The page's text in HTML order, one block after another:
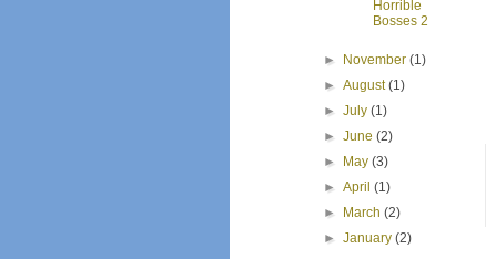
Horrible
Bosses 2
► November(1)
►August(1)
►July(1)
►June(2)
►
May(3)
►April(1)
►
March(2)
►January(2)